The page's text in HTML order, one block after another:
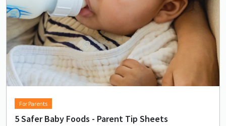
For Parents
5 Safer Baby Foods - Parent Tip Sheets